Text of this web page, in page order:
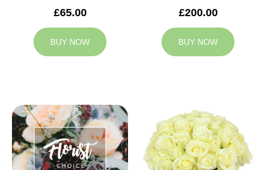
£65.00
BUY NOW
£200.00
BUY NOW